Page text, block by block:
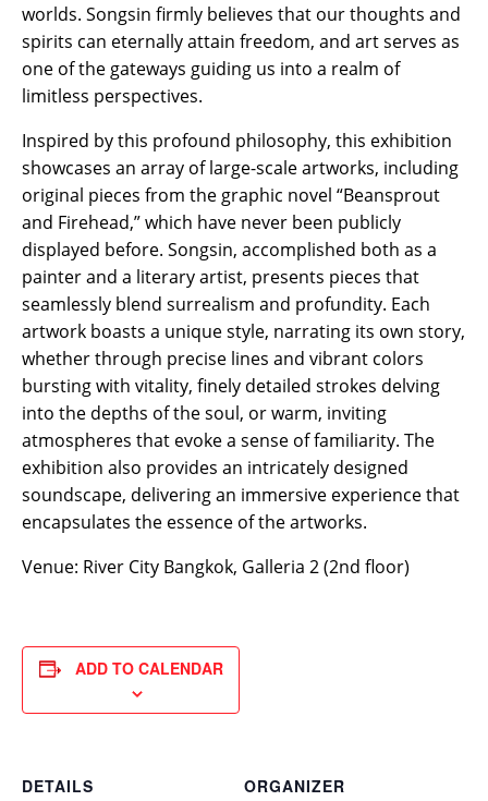
worlds. Songsin firmly believes that our thoughts and
spirits can eternally attain freedom, and art serves as
one of the gateways guiding us into a realm of
limitless perspectives.
Inspired by this profound philosophy, this exhibition
showcases an array of large-scale artworks, including
original pieces from the graphic novel “Beansprout
and Firehead,” which have never been publicly
displayed before. Songsin, accomplished both as a
painter and a literary artist, presents pieces that
seamlessly blend surrealism and profundity. Each
artwork boasts a unique style, narrating its own story,
whether through precise lines and vibrant colors
bursting with vitality, finely detailed strokes delving
into the depths of the soul, or warm, inviting
atmospheres that evoke a sense of familiarity. The
exhibition also provides an intricately designed
soundscape, delivering an immersive experience that
encapsulates the essence of the artworks.
Venue: River City Bangkok, Galleria 2 (2nd floor)
ADD TO CALENDAR
DETAILS
ORGANIZER